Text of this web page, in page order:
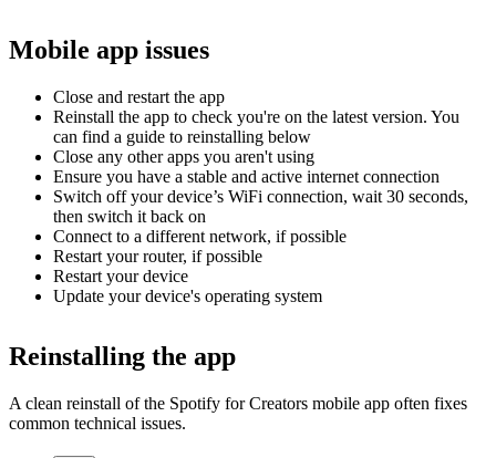
Mobile app issues
Close and restart the app
Reinstall the app to check you're on the latest version. You
can find a guide to reinstalling below
Close any other apps you aren't using
Ensure you have a stable and active internet connection
Switch off your device’s WiFi connection, wait 30 seconds,
then switch it back on
Connect to a different network, if possible
Restart your router, if possible
Restart your device
Update your device's operating system
Reinstalling the app
A clean reinstall of the Spotify for Creators mobile app often fixes
common technical issues.